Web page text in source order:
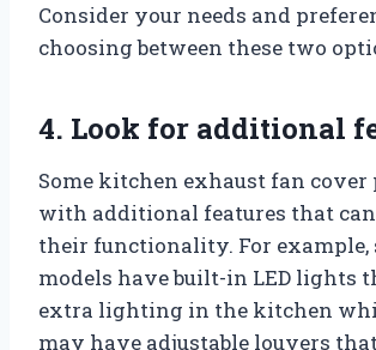
Consider your needs and
choosing between these two
4. Look for additional
Some kitchen exhaust fan cover
with additional features that
their functionality. For example,
models have built-in LED lights
extra lighting in the kitchen
may have adjustable louvers